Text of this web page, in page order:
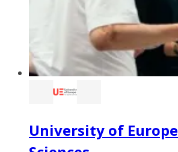
University of